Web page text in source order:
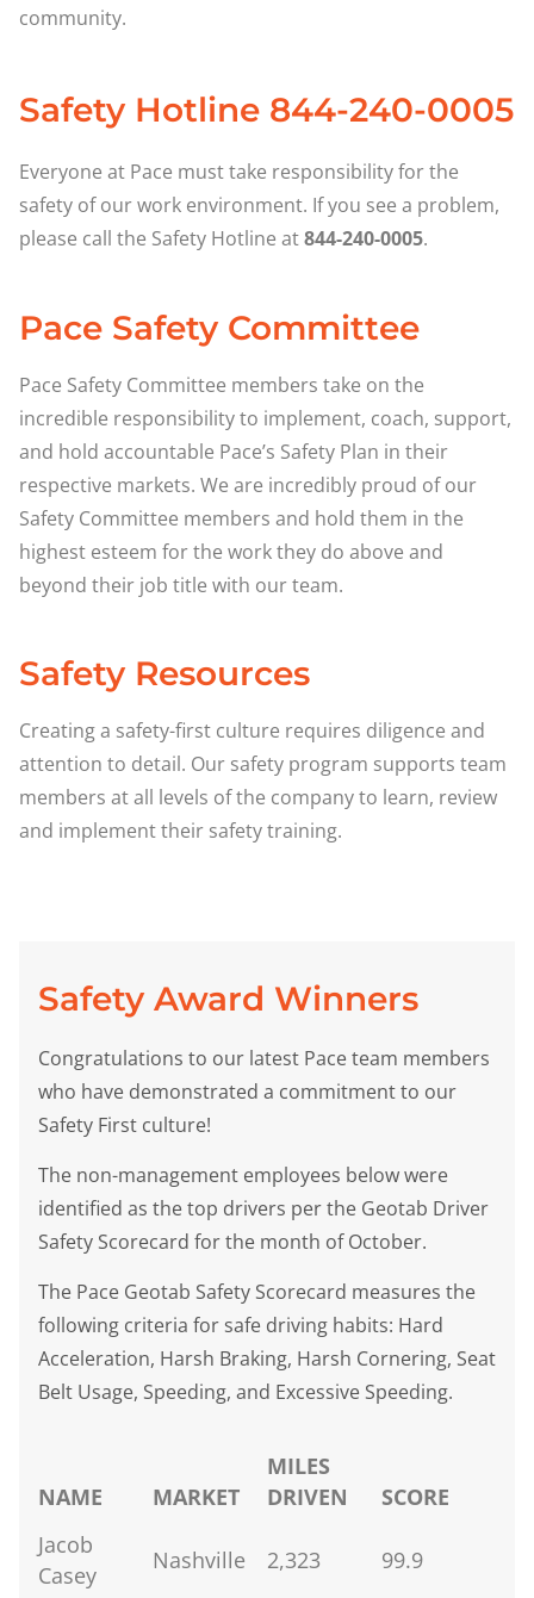
community.
Safety Hotline 844-240-0005
Everyone at Pace must take responsibility for the
safety of our work environment. If you see a problem,
please call the Safety Hotline at844-240-0005.
Pace Safety Committee
Pace Safety Committee members take on the
incredible responsibility to implement, coach, support,
and hold accountable Pace’s Safety Plan in their
respective markets. We are incredibly proud of our
Safety Committee members and hold them in the
highest esteem for the work they do above and
beyond their job title with our team.
Safety Resources
Creating a safety-first culture requires diligence and
attention to detail. Our safety program supports team
members at all levels of the company to learn, review
and implement their safety training.
Safety Award Winners
Congratulations to our latest Pace team members
who have demonstrated a commitment to our
Safety First culture!
The non-management employees below were
identified as the top drivers per the Geotab Driver
Safety Scorecard for the month of October.
The Pace Geotab Safety Scorecard measures the
following criteria for safe driving habits: Hard
Acceleration, Harsh Braking, Harsh Cornering, Seat
Belt Usage, Speeding, and Excessive Speeding.
NAME MARKET
MILES
DRIVEN
SCORE
Jacob
Casey
Nashville 2,323 99.9